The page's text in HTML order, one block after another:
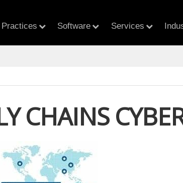
Software Services
CHAINS